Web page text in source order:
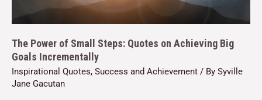
The Power of Small Steps: Quotes on Achieving Big
Goals Incrementally
Inspirational Quotes, Success and Achievement / By Syville
Jane Gacutan